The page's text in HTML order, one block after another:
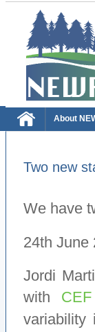
About
Two new
We have
24th June
Jordi
with CEF
variability